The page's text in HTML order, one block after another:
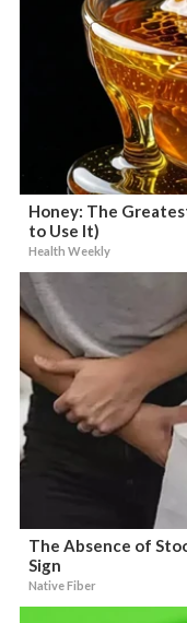
Honey: The
to Use It)
Health Weekly
The Absence of
Sign
Native Fiber